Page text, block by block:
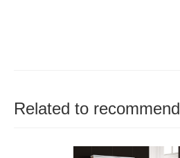
Related to recommend